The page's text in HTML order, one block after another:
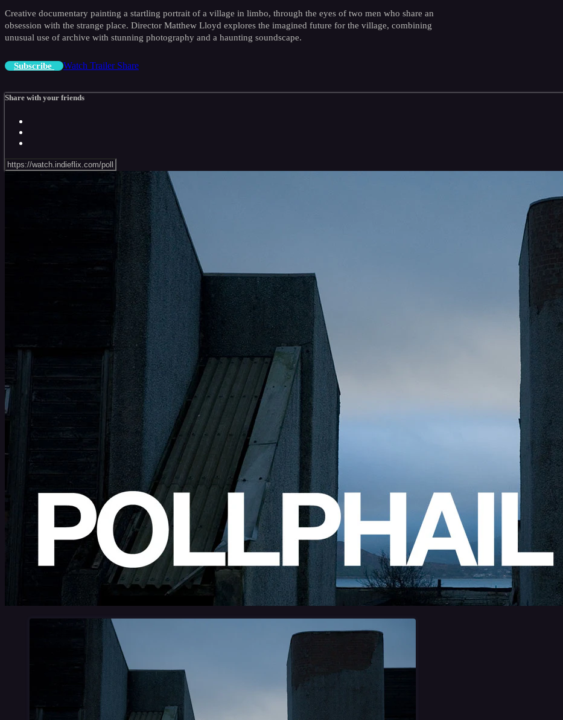
Creative documentary painting a startling portrait of a village in limbo, through the eyes of two men who share an
obsession with the strange place. Director Matthew Lloyd explores the imagined future for the village, combining
unusual use of archive with stunning photography and a haunting soundscape.
Subscribe Watch Trailer Share
Share with your friends